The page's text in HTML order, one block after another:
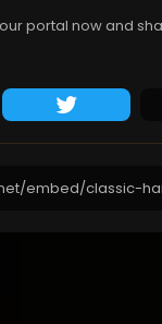
portal now and